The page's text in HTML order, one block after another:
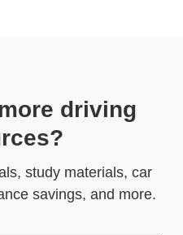
driving
study materials, car
savings, and more.